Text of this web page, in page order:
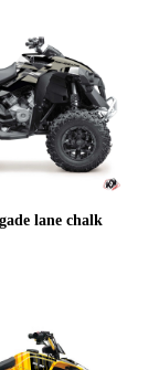
lane chalk